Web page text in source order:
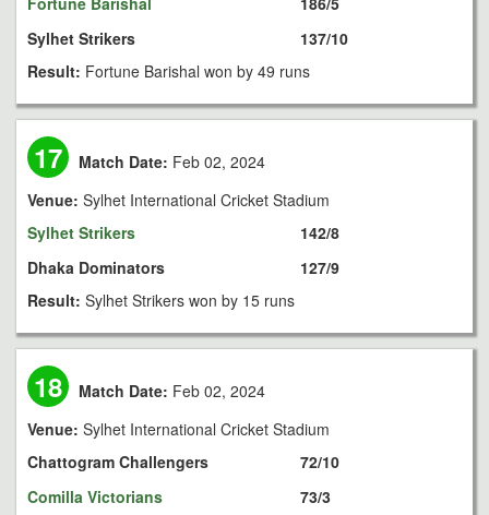
Sylhet Strikers
137/10
Result: Fortune Barishal won by 49 runs
17 Match Date: Feb 02, 2024
Venue: Sylhet International Cricket Stadium
Sylhet Strikers
Dhaka Dominators
142/8
127/9
Result: Sylhet Strikers won by 15 runs
18 Match Date: Feb 02, 2024
Venue: Sylhet International Cricket Stadium
Chattogram Challengers
Comilla Victorians
72/10
73/3